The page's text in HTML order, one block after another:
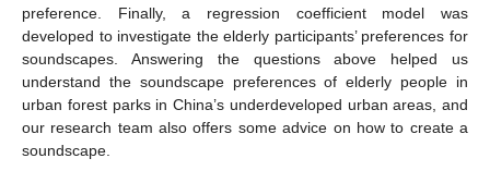
preference. Finally, a regression coefficient model was
developed to investigate the elderly participants’ preferences for
soundscapes. Answering the questions above helped us
understand the soundscape preferences of elderly people in
urban forest parks in China’s underdeveloped urban areas, and
our research team also offers some advice on how to create a
soundscape.